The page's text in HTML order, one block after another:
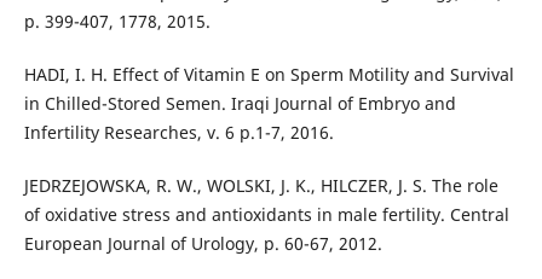
p. 399-407, 1778, 2015.
HADI, I. H. Effect of Vitamin E on Sperm Motility and Survival
in Chilled-Stored Semen. Iraqi Journal of Embryo and
Infertility Researches, v. 6 p.1-7, 2016.
JEDRZEJOWSKA, R. W., WOLSKI, J. K., HILCZER, J. S. The role
of oxidative stress and antioxidants in male fertility. Central
European Journal of Urology, p. 60-67, 2012.